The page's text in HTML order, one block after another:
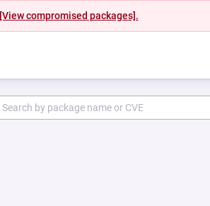
[View compromised packages].